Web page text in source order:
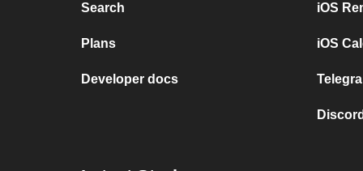
Search
Plans
Developer docs
iOS
iOS